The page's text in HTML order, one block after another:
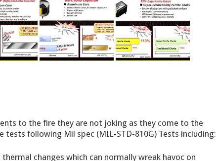
to the fire they are not joking as they come to the
following Mil spec (MIL-STD-810G) Tests including:
changes which can normally wreak havoc on